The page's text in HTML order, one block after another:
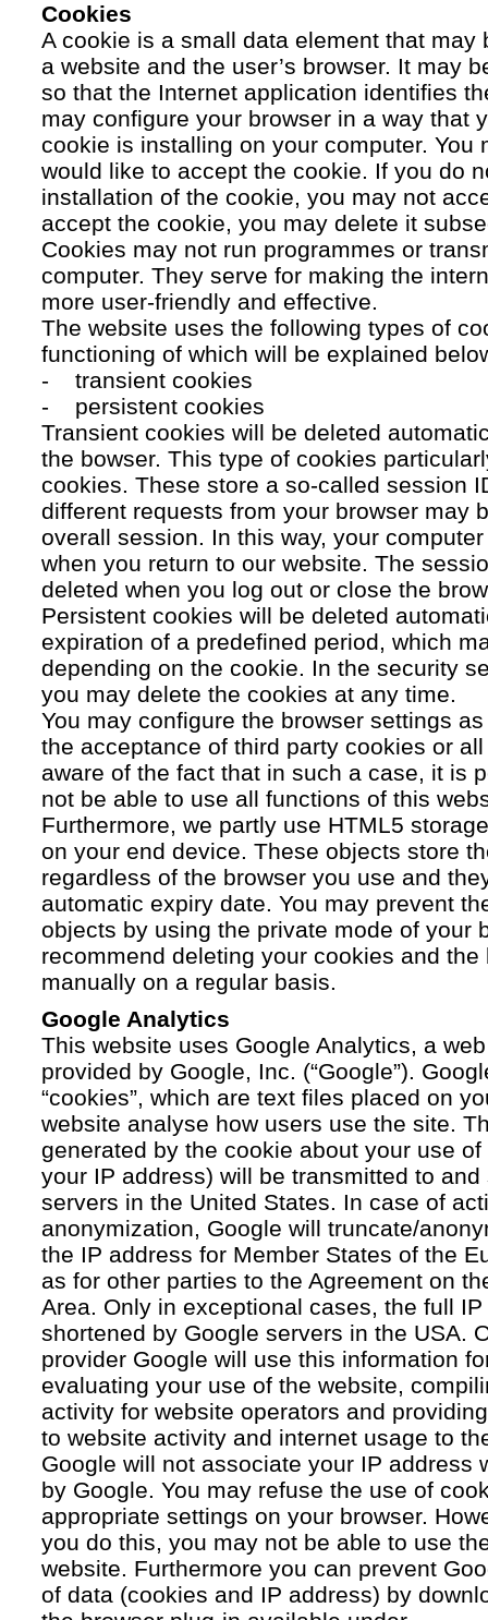
Cookies
A cookie is a small data element that may
a website and the user’s browser. It may
so that the Internet application identifies
may configure your browser in a way that
cookie is installing on your computer. You
would like to accept the cookie. If you do
installation of the cookie, you may not
accept the cookie, you may delete it
Cookies may not run programmes or
computer. They serve for making the
more user-friendly and effective.
The website uses the following types of
functioning of which will be explained
- transient cookies
- persistent cookies
Transient cookies will be deleted
the bowser. This type of cookies
cookies. These store a so-called session
different requests from your browser may
overall session. In this way, your
when you return to our website. The
deleted when you log out or close the
Persistent cookies will be deleted
expiration of a predefined period, which
depending on the cookie. In the security
you may delete the cookies at any time.
You may configure the browser settings
the acceptance of third party cookies or
aware of the fact that in such a case, it is
not be able to use all functions of this
Furthermore, we partly use HTML5
on your end device. These objects store
regardless of the browser you use and
automatic expiry date. You may prevent
objects by using the private mode of your
recommend deleting your cookies and the
manually on a regular basis.
Google Analytics
This website uses Google Analytics, a
provided by Google, Inc. (“Google”).
“cookies”, which are text files placed on
website analyse how users use the site.
generated by the cookie about your use
your IP address) will be transmitted to
servers in the United States. In case of
anonymization, Google will truncate/
the IP address for Member States of the
as for other parties to the Agreement on
Area. Only in exceptional cases, the full
shortened by Google servers in the USA.
provider Google will use this information
evaluating your use of the website,
activity for website operators and
to website activity and internet usage to
Google will not associate your IP address
by Google. You may refuse the use of
appropriate settings on your browser.
you do this, you may not be able to use
website. Furthermore you can prevent
of data (cookies and IP address) by